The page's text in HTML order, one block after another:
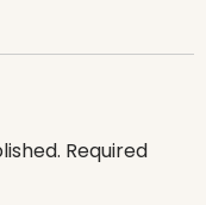
Required